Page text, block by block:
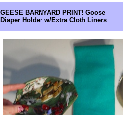
GEESE BARNYARD PRINT! Goose
Diaper Holder w/Extra Cloth Liners